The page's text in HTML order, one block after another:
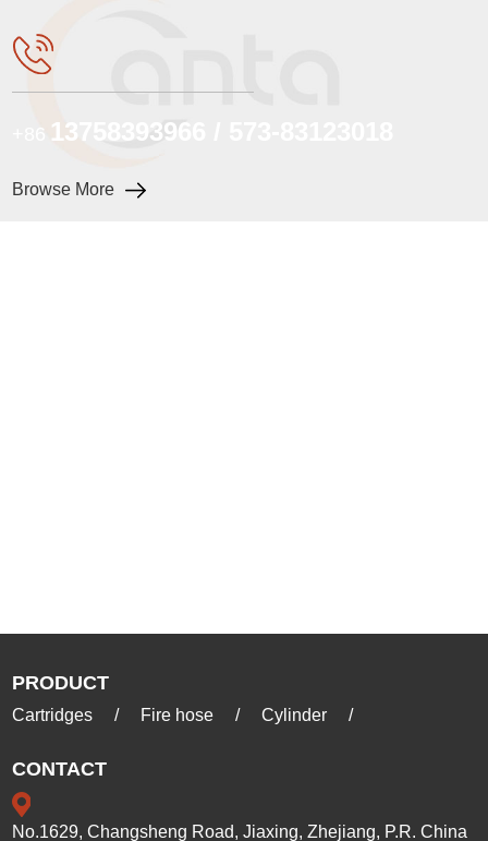
+86 13758393966 / 573-83123018
Browse More
PRODUCT
Cartridges / Fire hose / Cylinder /
CONTACT
No.1629, Changsheng Road, Jiaxing, Zhejiang, P.R. China